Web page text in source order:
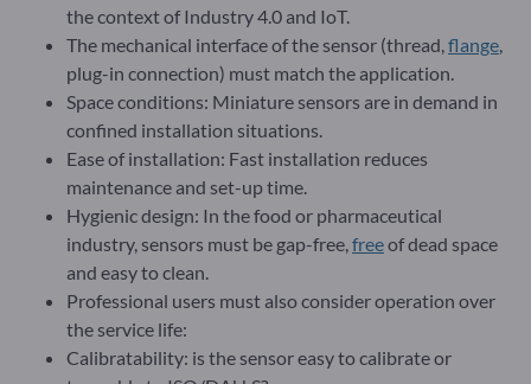
the context of Industry 4.0 and IoT.
The mechanical interface of the sensor (thread,flange,
plug-in connection) must match the application.
Space conditions: Miniature sensors are in demand in
confined installation situations.
Ease of installation: Fast installation reduces
maintenance and set-up time.
Hygienic design: In the food or pharmaceutical
industry, sensors must be gap-free,freeof dead space
and easy to clean.
Professional users must also consider operation over
the service life:
Calibratability: is the sensor easy to calibrate or